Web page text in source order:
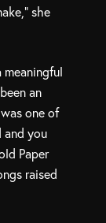
she
an
one of
and you
Paper
raised